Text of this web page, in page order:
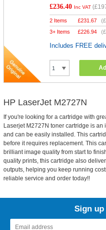
£236.40 Inc VAT (
2 Items £231.67 (
3+ Items
£226.94 (
Includes FREE
HP LaserJet M2727N
If you're looking for a cartridge with
Laserjet M2727N toner cartridge is
and can be easily installed. This
before it requires replacement. This
brilliant image quality from start to
quality prints, this cartridge also
outputs, helping you keep running
reliable service and order today!!
Sign